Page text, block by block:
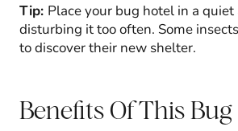
Tip: Place your bug hotel in a quiet
disturbing it too often. Some
to discover their new shelter.
Benefits Of This Bug